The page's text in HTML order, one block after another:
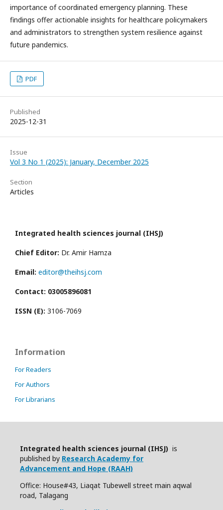
importance of coordinated emergency planning. These
findings offer actionable insights for healthcare policymakers
and administrators to strengthen system resilience against
future pandemics.
PDF
Published
2025-12-31
Issue
Vol 3 No 1 (2025): January, December 2025
Section
Articles
Integrated health sciences journal (IHSJ)
Chief Editor: Dr. Amir Hamza
Email: editor@theihsj.com
Contact: 03005896081
ISSN (E): 3106-7069
Information
For Readers
For Authors
For Librarians
Integrated health sciences journal (IHSJ) is
published by Research Academy for
Advancement and Hope (RAAH)
Office: House#43, Liaqat Tubewell street main aqwal
road, Talagang